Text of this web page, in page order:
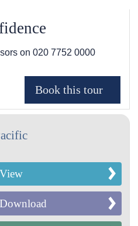
on 020 7752 0000
View
Download